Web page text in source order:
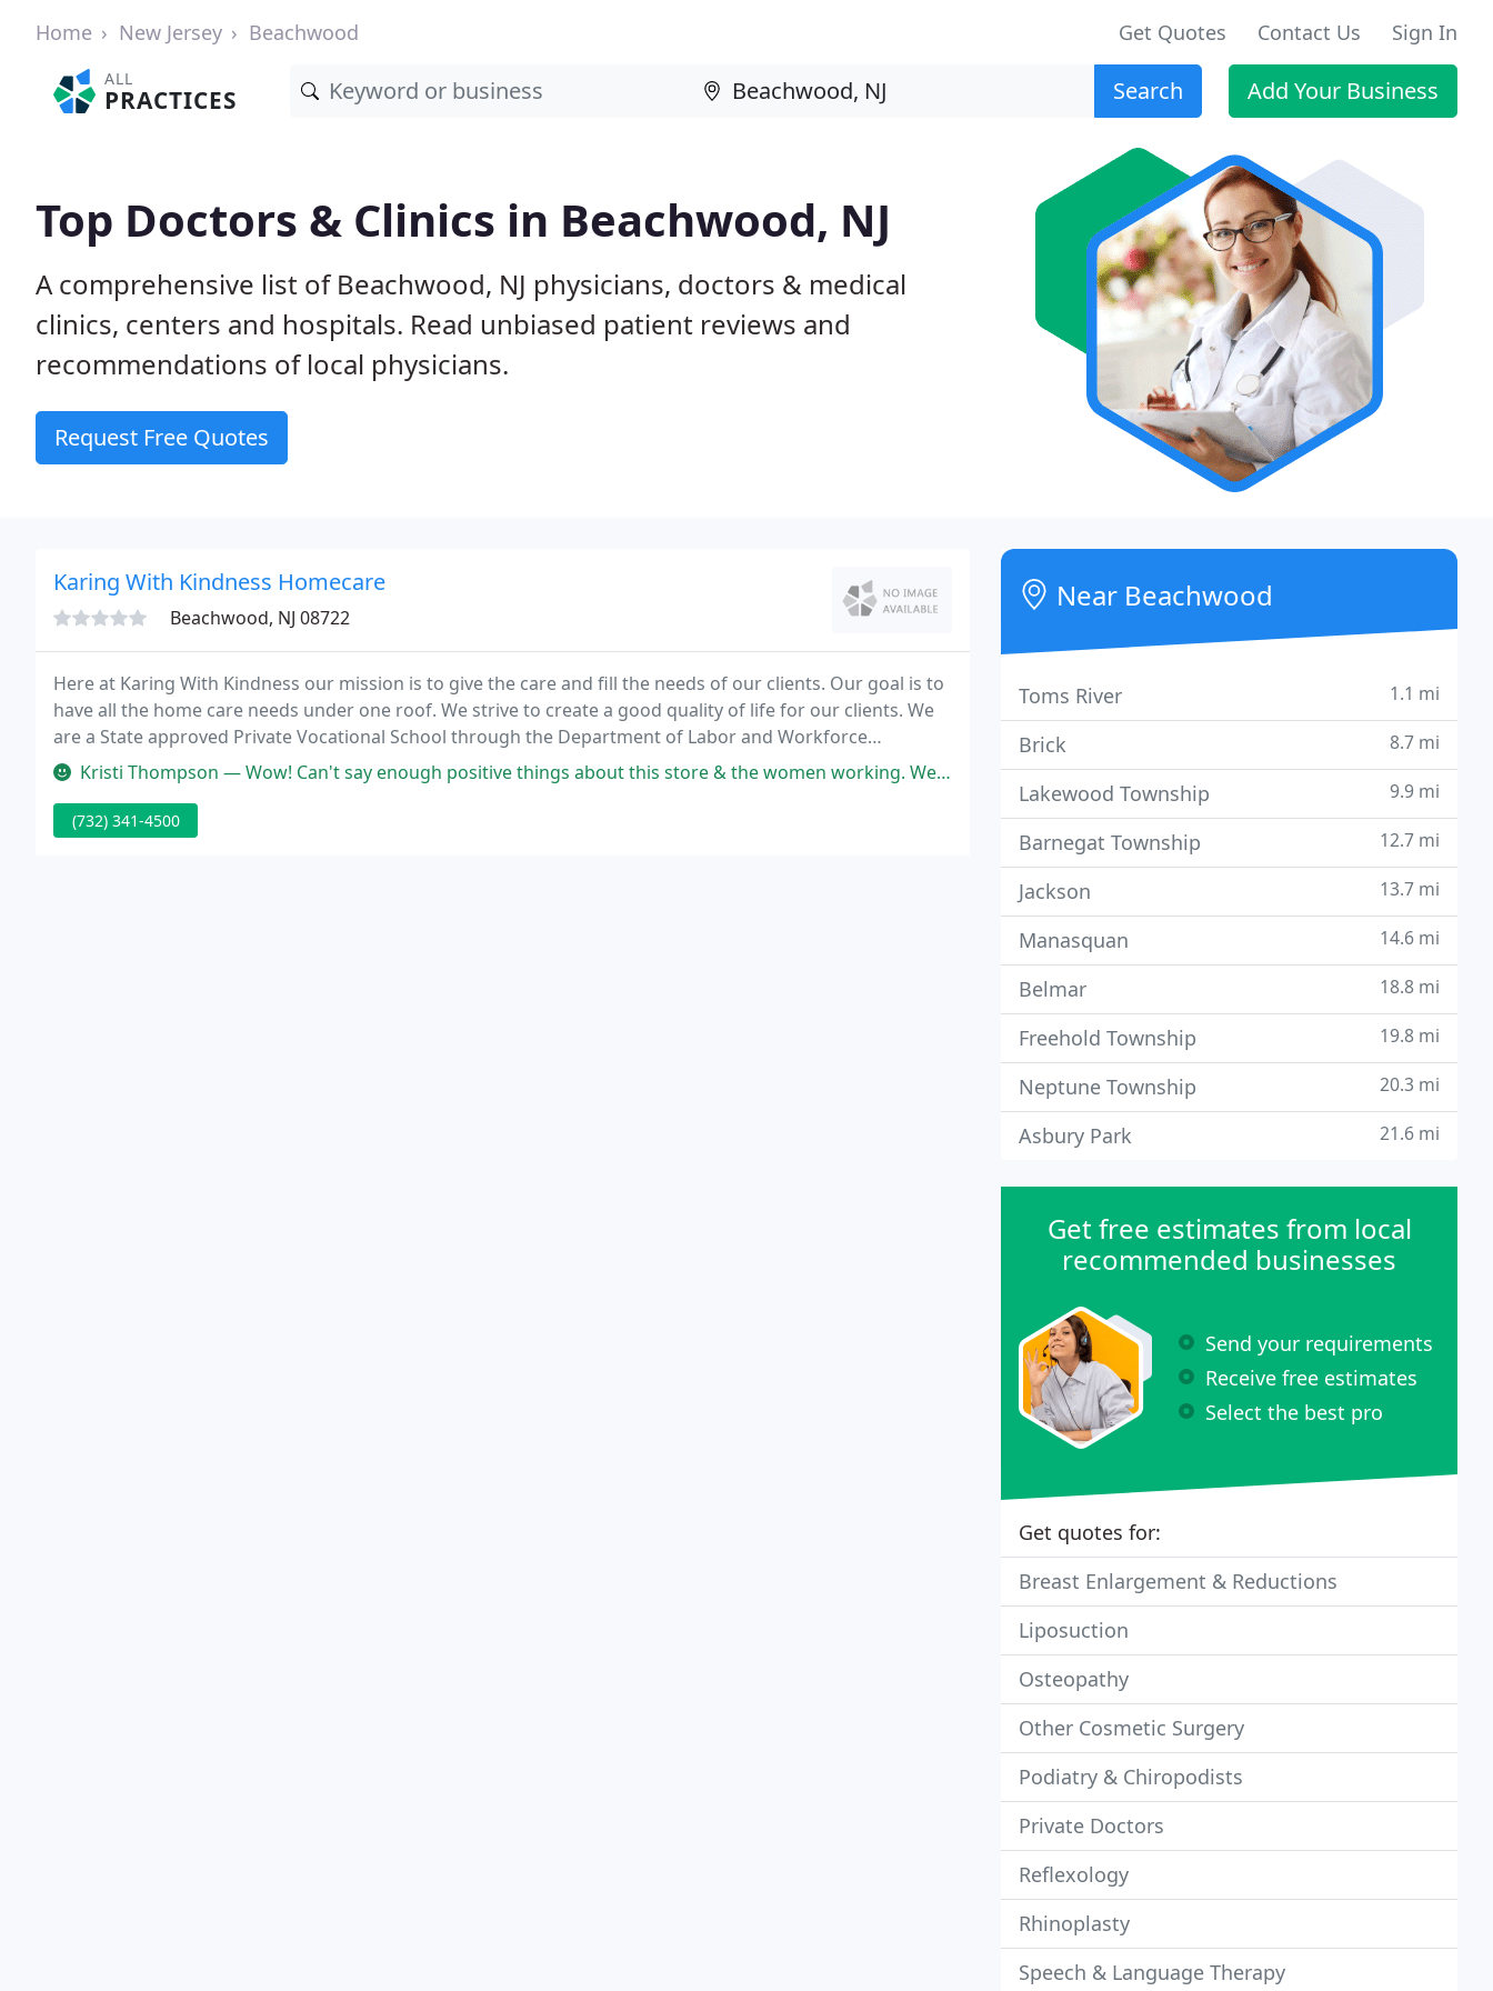
Home New Jersey Beachwood Get Quotes Contact Us Sign In
ALL
PRACTICES Search Add Your Business
Top Doctors & Clinics in Beachwood, NJ
A comprehensive list of Beachwood, NJ physicians, doctors & medical
clinics, centers and hospitals. Read unbiased patient reviews and
recommendations of local physicians.
Request Free Quotes
Karing With Kindness Homecare
Beachwood, NJ 08722
Here at Karing With Kindness our mission is to give the care and fill the needs of our clients. Our goal is to
have all the home care needs under one roof. We strive to create a good quality of life for our clients. We
are a State approved Private Vocational School through the Department of Labor and Workforce
Development and the NJ Board of Nursing.
Kristi Thompson — Wow! Can't say enough positive things about this store & the women working. Went above and beyond to help find me what I
(732) 341-4500
Near Beachwood
Toms River 1.1 mi
Brick 8.7 mi
Lakewood Township 9.9 mi
Barnegat Township 12.7 mi
Jackson 13.7 mi
Manasquan 14.6 mi
Belmar 18.8 mi
Freehold Township 19.8 mi
Neptune Township 20.3 mi
Asbury Park 21.6 mi
Get free estimates from local
recommended businesses
Send your requirements
Receive free estimates
Select the best pro
Get quotes for:
Breast Enlargement & Reductions
Liposuction
Osteopathy
Other Cosmetic Surgery
Podiatry & Chiropodists
Private Doctors
Reflexology
Rhinoplasty
Speech & Language Therapy